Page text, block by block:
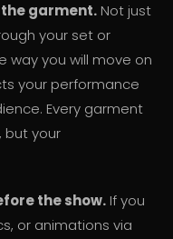
garment. Not just
your set or
way you will move on
your performance
Every garment
but your
the show. If you
or animations via